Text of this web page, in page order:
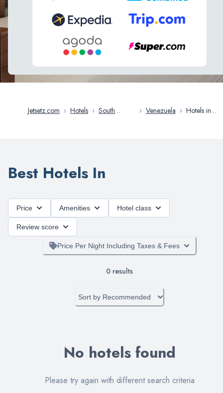
Jetsetz.com › Hotels › South
› Venezuela › Hotels in
Best Hotels In
Price Amenities Hotel class
Review score
Price Per Night Including Taxes & Fees
0 results
Sort by Recommended
No hotels found
Please try again with different search criteria